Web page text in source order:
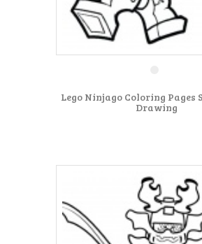
Lego Ninjago Coloring Pages
Drawing